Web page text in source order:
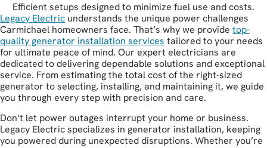
Efficient setups designed to minimize fuel use and costs.
Legacy Electric understands the unique power challenges
Carmichael homeowners face. That’s why we provide top-
quality generator installation services tailored to your needs
for ultimate peace of mind. Our expert electricians are
dedicated to delivering dependable solutions and exceptional
service. From estimating the total cost of the right-sized
generator to selecting, installing, and maintaining it, we guide
you through every step with precision and care.
Don’t let power outages interrupt your home or business.
Legacy Electric specializes in generator installation, keeping
you powered during unexpected disruptions. Whether you’re